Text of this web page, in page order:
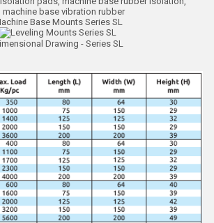
Base Mounts Series SL
Drawing - Series SL